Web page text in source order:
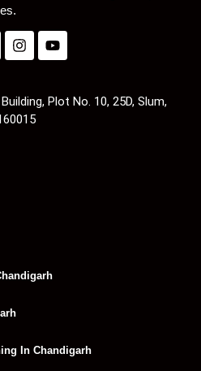
Plot No. 10, 25D, Slum,
In Chandigarh